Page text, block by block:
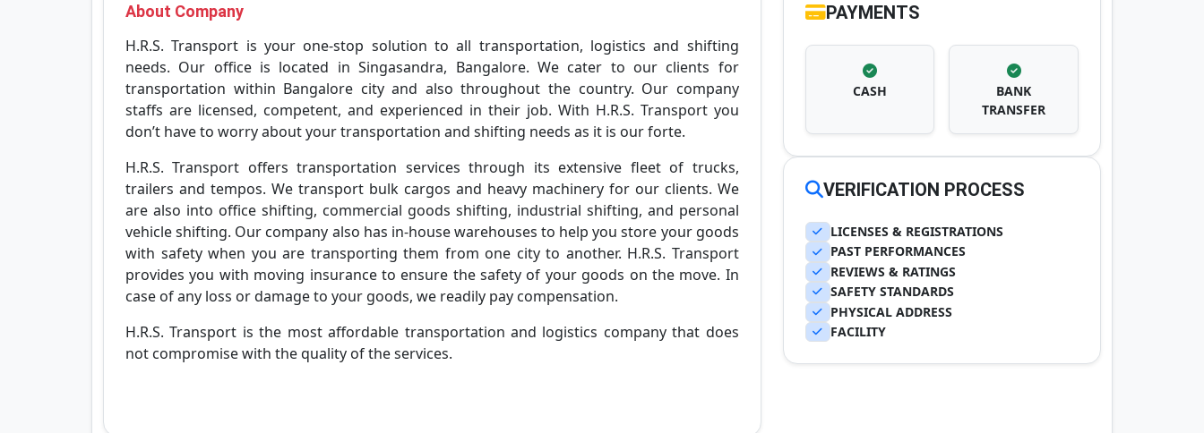
About Company
H.R.S. Transport is your one-stop solution to all transportation, logistics and shifting
needs. Our office is located in Singasandra, Bangalore. We cater to our clients for
transportation within Bangalore city and also throughout the country. Our company
staffs are licensed, competent, and experienced in their job. With H.R.S. Transport you
don’t have to worry about your transportation and shifting needs as it is our forte.
H.R.S. Transport offers transportation services through its extensive fleet of trucks,
trailers and tempos. We transport bulk cargos and heavy machinery for our clients. We
are also into office shifting, commercial goods shifting, industrial shifting, and personal
vehicle shifting. Our company also has in-house warehouses to help you store your goods
with safety when you are transporting them from one city to another. H.R.S. Transport
provides you with moving insurance to ensure the safety of your goods on the move. In
case of any loss or damage to your goods, we readily pay compensation.
H.R.S. Transport is the most affordable transportation and logistics company that does
not compromise with the quality of the services.
PAYMENTS
CASH
BANK
TRANSFER
VERIFICATION PROCESS
LICENSES & REGISTRATIONS
PAST PERFORMANCES
REVIEWS & RATINGS
SAFETY STANDARDS
PHYSICAL ADDRESS
FACILITY